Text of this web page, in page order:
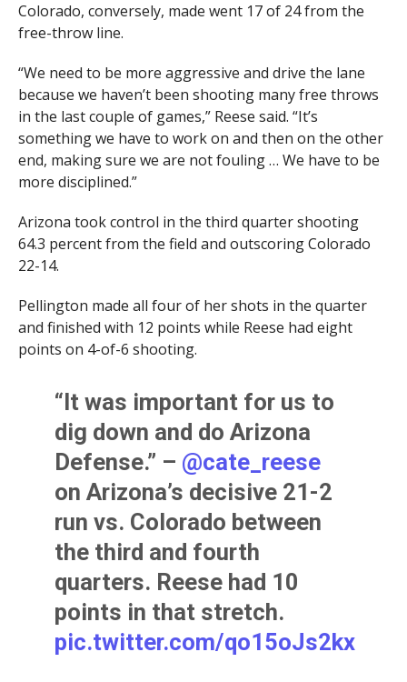
Colorado, conversely, made went 17 of 24 from the
free-throw line.
“We need to be more aggressive and drive the lane
because we haven’t been shooting many free throws
in the last couple of games,” Reese said. “It’s
something we have to work on and then on the other
end, making sure we are not fouling … We have to be
more disciplined.”
Arizona took control in the third quarter shooting
64.3 percent from the field and outscoring Colorado
22-14.
Pellington made all four of her shots in the quarter
and finished with 12 points while Reese had eight
points on 4-of-6 shooting.
“It was important for us to
dig down and do Arizona
Defense.” – @cate_reese
on Arizona’s decisive 21-2
run vs. Colorado between
the third and fourth
quarters. Reese had 10
points in that stretch.
pic.twitter.com/qo15oJs2kx